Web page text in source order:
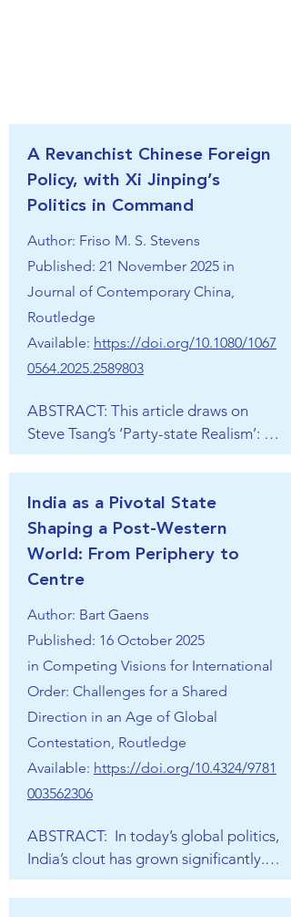
A Revanchist Chinese Foreign
Policy, with Xi Jinping’s
Politics in Command
Author: Friso M. S. Stevens
Published: 21 November 2025 in
Journal of Contemporary China,
Routledge
Available: https://doi.org/10.1080/1067
0564.2025.2589803
ABSTRACT: This article draws on
Steve Tsang’s ‘Party-state Realism’:
the most fitting theory to understand
Jinping—‘leads everything’. The
article not only shows the deeper
origins and aims of Chinese regional
designs, but also what Xi’s two-
primacy by 2049 looks like. The
substantive part of the article has a
section that elaborates the
conventional military approach of
balancing and war preparation; a
section on China’s indirect approach
that involves psychological and public
opinion warfare, United Front Work
Department operations, and lawfare,
weaker nations’ resolve; and a section
on the economic, institutional, and
India as a Pivotal State
Shaping a Post-Western
World: From Periphery to
Centre
Author: Bart Gaens
Published: 16 October 2025
in Competing Visions for International
Order: Challenges for a Shared
Direction in an Age of Global
Contestation, Routledge
Available: https://doi.org/10.4324/9781
003562306
ABSTRACT:  In today’s global politics,
India’s clout has grown significantly.
New Delhi’s foreign policy is solidly